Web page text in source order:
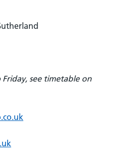
see timetable on